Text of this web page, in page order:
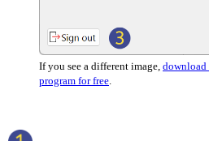
If you see a different image, download
program for free.